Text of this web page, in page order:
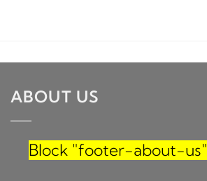
ABOUT US
Block "footer-about-us"